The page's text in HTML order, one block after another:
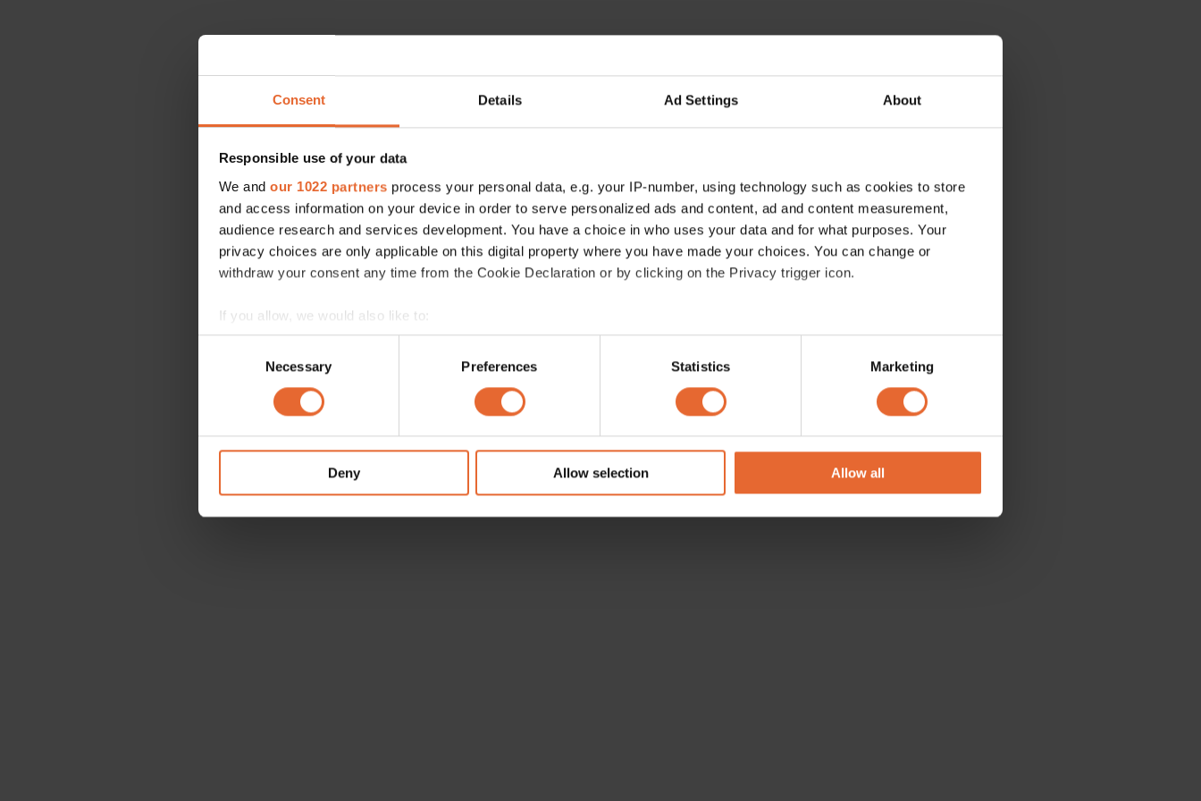
Consent Details Ad Settings About
Responsible use of your data
We and our 1022 partners process your personal data, e.g. your IP-number, using technology such as cookies to store
and access information on your device in order to serve personalized ads and content, ad and content measurement,
audience research and services development. You have a choice in who uses your data and for what purposes. Your
privacy choices are only applicable on this digital property where you have made your choices. You can change or
withdraw your consent any time from the Cookie Declaration or by clicking on the Privacy trigger icon.
If you allow, we would also like to:
Collect information about your geographical location which can be accurate to within several meters
Identify your device by actively scanning it for specific characteristics (fingerprinting)
Find out more about how your personal data is processed and set your preferences in the
information about your use of our site with our social media, advertising and analytics partners who may combine it with
other information that you’ve provided to them or that they’ve collected from your use of their services.
Necessary Preferences Statistics Marketing
Deny Allow selection Allow all